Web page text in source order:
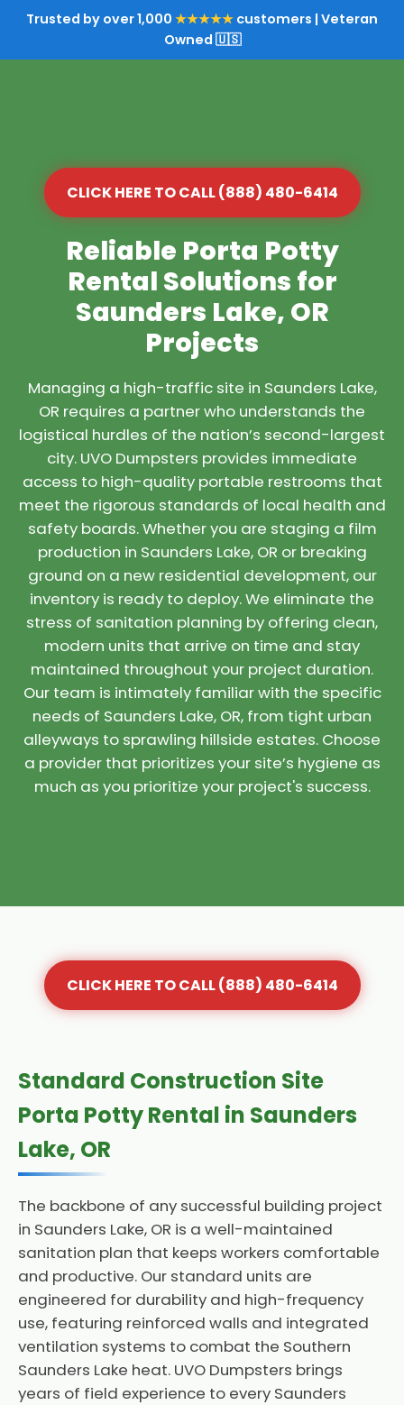
Trusted by over 1,000 ★★★★★ customers | Veteran
Owned 🇺🇸
CLICK HERE TO CALL (888) 480-6414
Reliable Porta Potty
Rental Solutions for
Saunders Lake, OR
Projects
Managing a high-traffic site in Saunders Lake,
OR requires a partner who understands the
logistical hurdles of the nation’s second-largest
city. UVO Dumpsters provides immediate
access to high-quality portable restrooms that
meet the rigorous standards of local health and
safety boards. Whether you are staging a film
production in Saunders Lake, OR or breaking
ground on a new residential development, our
inventory is ready to deploy. We eliminate the
stress of sanitation planning by offering clean,
modern units that arrive on time and stay
maintained throughout your project duration.
Our team is intimately familiar with the specific
needs of Saunders Lake, OR, from tight urban
alleyways to sprawling hillside estates. Choose
a provider that prioritizes your site’s hygiene as
much as you prioritize your project's success.
CLICK HERE TO CALL (888) 480-6414
Standard Construction Site
Porta Potty Rental in Saunders
Lake, OR
The backbone of any successful building project
in Saunders Lake, OR is a well-maintained
sanitation plan that keeps workers comfortable
and productive. Our standard units are
engineered for durability and high-frequency
use, featuring reinforced walls and integrated
ventilation systems to combat the Southern
Saunders Lake heat. UVO Dumpsters brings
years of field experience to every Saunders